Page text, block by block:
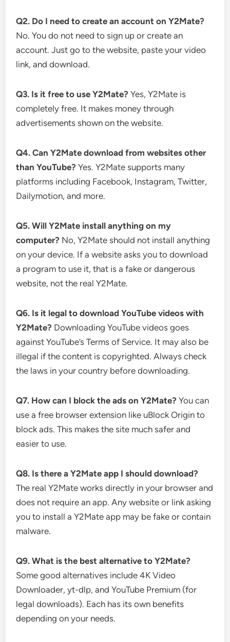
Q2. Do I need to create an account on Y2Mate?
No. You do not need to sign up or create an
account. Just go to the website, paste your video
link, and download.
Q3. Is it free to use Y2Mate? Yes, Y2Mate is
completely free. It makes money through
advertisements shown on the website.
Q4. Can Y2Mate download from websites other
than YouTube? Yes. Y2Mate supports many
platforms including Facebook, Instagram, Twitter,
Dailymotion, and more.
Q5. Will Y2Mate install anything on my
computer? No, Y2Mate should not install anything
on your device. If a website asks you to download
a program to use it, that is a fake or dangerous
website, not the real Y2Mate.
Q6. Is it legal to download YouTube videos with
Y2Mate? Downloading YouTube videos goes
against YouTube’s Terms of Service. It may also be
illegal if the content is copyrighted. Always check
the laws in your country before downloading.
Q7. How can I block the ads on Y2Mate? You can
use a free browser extension like uBlock Origin to
block ads. This makes the site much safer and
easier to use.
Q8. Is there a Y2Mate app I should download?
The real Y2Mate works directly in your browser and
does not require an app. Any website or link asking
you to install a Y2Mate app may be fake or contain
malware.
Q9. What is the best alternative to Y2Mate?
Some good alternatives include 4K Video
Downloader, yt-dlp, and YouTube Premium (for
legal downloads). Each has its own benefits
depending on your needs.